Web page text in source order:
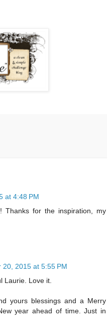
at 4:48 PM
Thanks for the inspiration, my
20, 2015 at 5:55 PM
Laurie. Love it.
yours blessings and a Merry
year ahead of time. Just in